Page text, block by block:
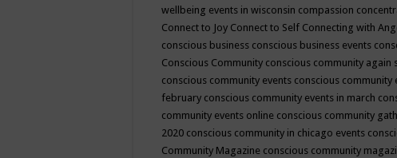
wellbeing events in wisconsin compassion
Connect to Joy Connect to Self Connecting with
conscious business conscious business events
Conscious Community conscious community again
conscious community events conscious community
february conscious community events in march
community events online conscious community
2020 conscious community in chicago events
Community Magazine conscious community